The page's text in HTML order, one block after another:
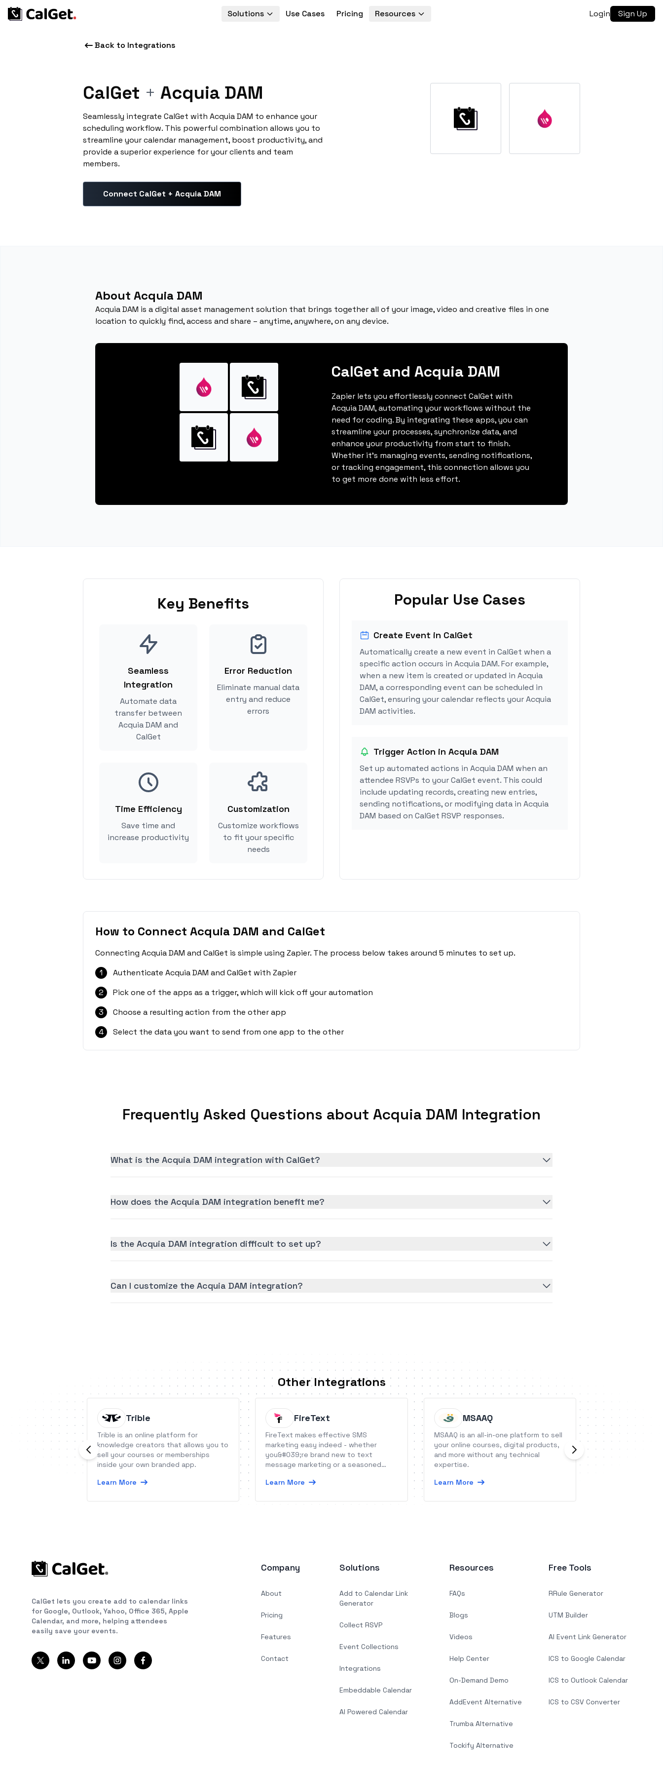
Solutions Use Cases Pricing Resources Login Sign Up
Back to Integrations
CalGet + Acquia DAM
Seamlessly integrate CalGet with Acquia DAM to enhance your
scheduling workflow. This powerful combination allows you to
streamline your calendar management, boost productivity, and
provide a superior experience for your clients and team
members.
Connect CalGet + Acquia DAM
About Acquia DAM
Acquia DAM is a digital asset management solution that brings together all of your image, video and creative files in one
location to quickly find, access and share – anytime, anywhere, on any device.
CalGet and Acquia DAM
Zapier lets you effortlessly connect CalGet with
Acquia DAM, automating your workflows without the
need for coding. By integrating these apps, you can
streamline your processes, synchronize data, and
enhance your productivity from start to finish.
Whether it's managing events, sending notifications,
or tracking engagement, this connection allows you
to get more done with less effort.
Key Benefits
Seamless
Integration
Automate data
transfer between
Acquia DAM and
CalGet
Error Reduction
Eliminate manual data
entry and reduce
errors
Time Efficiency
Save time and
increase productivity
Customization
Customize workflows
to fit your specific
needs
Popular Use Cases
Create Event in CalGet
Automatically create a new event in CalGet when a
specific action occurs in Acquia DAM. For example,
when a new item is created or updated in Acquia
DAM, a corresponding event can be scheduled in
CalGet, ensuring your calendar reflects your Acquia
DAM activities.
Trigger Action in Acquia DAM
Set up automated actions in Acquia DAM when an
attendee RSVPs to your CalGet event. This could
include updating records, creating new entries,
sending notifications, or modifying data in Acquia
DAM based on CalGet RSVP responses.
How to Connect Acquia DAM and CalGet
Connecting Acquia DAM and CalGet is simple using Zapier. The process below takes around 5 minutes to set up.
1
Authenticate Acquia DAM and CalGet with Zapier
2
Pick one of the apps as a trigger, which will kick off your automation
3
Choose a resulting action from the other app
4
Select the data you want to send from one app to the other
Frequently Asked Questions about Acquia DAM Integration
What is the Acquia DAM integration with CalGet?
How does the Acquia DAM integration benefit me?
Is the Acquia DAM integration difficult to set up?
Can I customize the Acquia DAM integration?
Other Integrations
Trible
Trible is an online platform for
knowledge creators that allows you to
sell your courses or memberships
inside your own branded app.
Learn More
FireText
FireText makes effective SMS
marketing easy indeed - whether
you&#039;re brand new to text
message marketing or a seasoned
Learn More
MSAAQ
MSAAQ is an all-in-one platform to sell
your online courses, digital products,
and more without any technical
expertise.
Learn More
Privyr is a mobile
professionals
CalGet lets you create add to calendar links
for Google, Outlook, Yahoo, Office 365, Apple
Calendar, and more, helping attendees
easily save your events.
Company
About
Pricing
Features
Contact
Solutions
Add to Calendar Link
Generator
Collect RSVP
Event Collections
Integrations
Embeddable Calendar
AI Powered Calendar
Resources
FAQs
Blogs
Videos
Help Center
On-Demand Demo
AddEvent Alternative
Trumba Alternative
Tockify Alternative
Free Tools
RRule Generator
UTM Builder
AI Event Link Generator
ICS to Google Calendar
ICS to Outlook Calendar
ICS to CSV Converter